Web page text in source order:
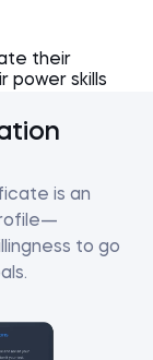
their
power skills
is an
to go